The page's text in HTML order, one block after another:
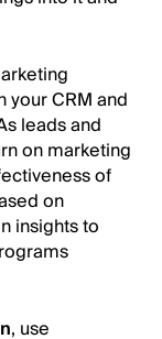
CRM and
leads and
on marketing
of
on
insights to
, use